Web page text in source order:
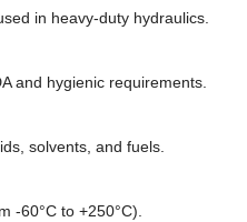
in heavy-duty hydraulics.
and hygienic requirements.
solvents, and fuels.
-60°C to +250°C).